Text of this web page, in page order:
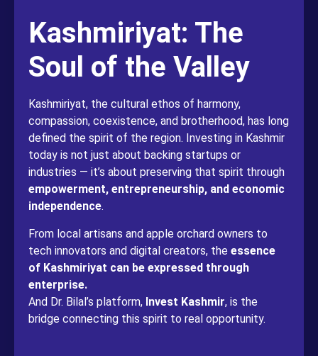
Kashmiriyat: The
Soul of the Valley
Kashmiriyat, the cultural ethos of harmony,
compassion, coexistence, and brotherhood, has long
defined the spirit of the region. Investing in Kashmir
today is not just about backing startups or
industries — it’s about preserving that spirit through
empowerment, entrepreneurship, and economic
independence.
From local artisans and apple orchard owners to
tech innovators and digital creators, the essence
of Kashmiriyat can be expressed through
enterprise.
And Dr. Bilal’s platform, Invest Kashmir, is the
bridge connecting this spirit to real opportunity.